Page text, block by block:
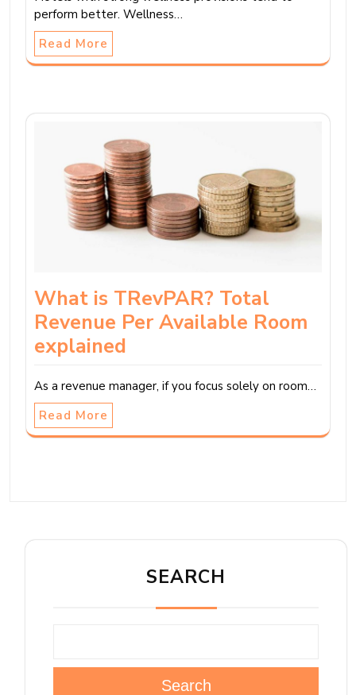
perform better. Wellness…
Read More
What is TRevPAR? Total
Revenue Per Available Room
explained
As a revenue manager, if you focus solely on room…
Read More
SEARCH
Search